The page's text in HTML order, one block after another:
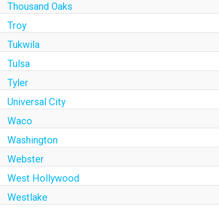
Thousand Oaks
Troy
Tukwila
Tulsa
Tyler
Universal City
Waco
Washington
Webster
West Hollywood
Westlake